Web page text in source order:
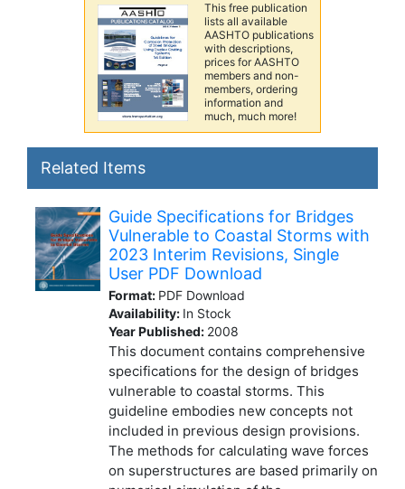
This free publication
lists all available
AASHTO publications
with descriptions,
prices for AASHTO
members and non-
members, ordering
information and
much, much more!
Related Items
Guide Specifications for Bridges
Vulnerable to Coastal Storms with
2023 Interim Revisions, Single
User PDF Download
Format: PDF Download
Availability: In Stock
Year Published: 2008
This document contains comprehensive
specifications for the design of bridges
vulnerable to coastal storms. This
guideline embodies new concepts not
included in previous design provisions.
The methods for calculating wave forces
on superstructures are based primarily on